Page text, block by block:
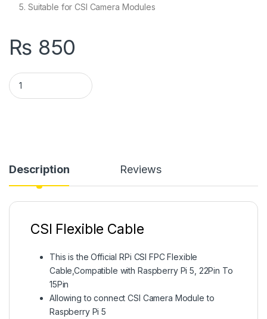
Suitable for CSI Camera Modules
₨ 850
Official CSI FPC Flexible Cable Compatible with Raspberry
Description Reviews
CSI Flexible Cable
This is the Official RPi CSI FPC Flexible
Cable,Compatible with Raspberry Pi 5, 22Pin To
15Pin
Allowing to connect CSI Camera Module to
Raspberry Pi 5